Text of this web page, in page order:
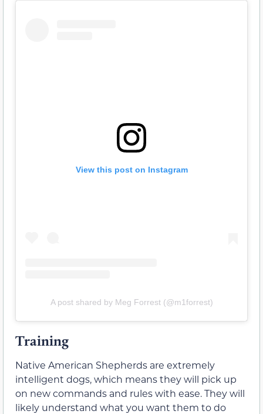
View this post on Instagram
A post shared by Meg Forrest (@m1forrest)
Training
Native American Shepherds are extremely
intelligent dogs, which means they will pick up
on new commands and rules with ease. They will
likely understand what you want them to do